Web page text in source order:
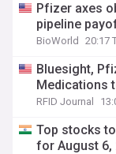
Pfizer axes
pipeline
BioWorld 20:17
Bluesight,
Medications
RFID Journal
Top stocks
for August 6,